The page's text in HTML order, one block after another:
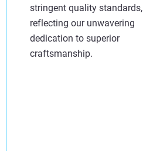
stringent quality standards,
reflecting our unwavering
dedication to superior
craftsmanship.